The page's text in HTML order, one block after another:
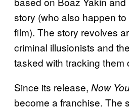
story (who also happen
film). The story revolves
criminal illusionists and
tasked with tracking them
Since its release, Now
become a franchise. The